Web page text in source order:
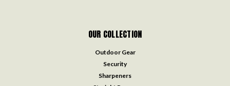
OUR COLLECTION
Outdoor Gear
Security
Sharpeners